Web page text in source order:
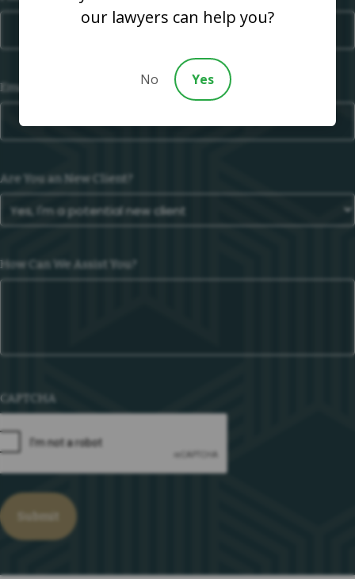
Email
Are You an New Client?
How Can We Assist You?
CAPTCHA
our lawyers can help you?
No Yes